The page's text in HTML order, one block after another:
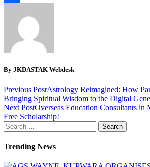
By JKDASTAK Webdesk
Previous PostAstrology Reimagined: How
Bringing Spiritual Wisdom to the Digital
Next PostOverseas Education Consultants in
Free Scholarship!
Search
for:
Trending News